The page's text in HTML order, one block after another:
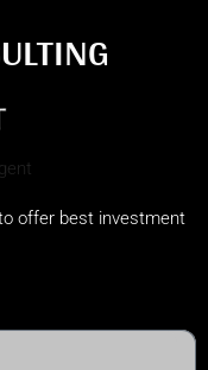
offer best investment